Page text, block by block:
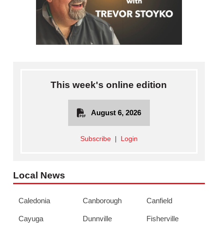
This week's online edition
August 6, 2026
Subscribe| Login
Local News
Caledonia Canborough Canfield
Cayuga Dunnville Fisherville